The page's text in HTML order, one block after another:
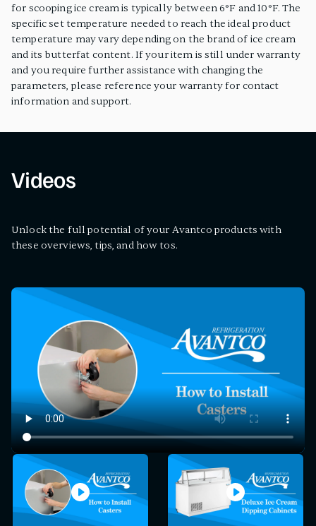
for scooping ice cream is typically between 6°F and 10°F. The
specific set temperature needed to reach the ideal product
temperature may vary depending on the brand of ice cream
and its butterfat content. If your item is still under warranty
and you require further assistance with changing the
parameters, please reference your warranty for contact
information and support.
Videos
Unlock the full potential of your Avantco products with
these overviews, tips, and how tos.